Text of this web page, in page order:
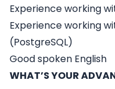
Experience working
Experience working
(PostgreSQL)
Good spoken English
WHAT’S YOUR